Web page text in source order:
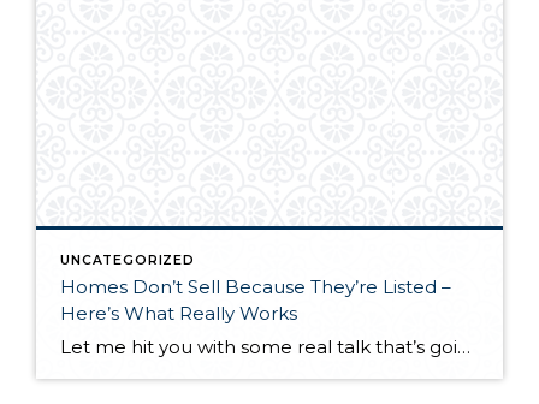
UNCATEGORIZED
Homes Don’t Sell Because They’re Listed –
Here’s What Really Works
Let me hit you with some real talk that’s going to save you time, money, and a whole lot of frustration. Homes don’t sell because they’re listed. Homes sell because they’re marketed correctly. I see it every single day. Sellers think slapping their property on the MLS is marketing. It’s not. The MLS is your […]